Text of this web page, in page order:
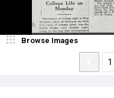
Browse Images